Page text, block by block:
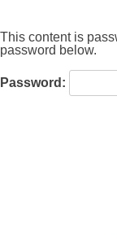
This content is
password below.
Password: